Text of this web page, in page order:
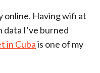
online. Having wifi at
I’ve burned
in Cubais one of my